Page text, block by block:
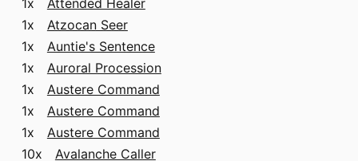
1x Attended Healer
1x Atzocan Seer
1x Auntie's Sentence
1x Auroral Procession
1x Austere Command
1x Austere Command
1x Austere Command
10x Avalanche Caller